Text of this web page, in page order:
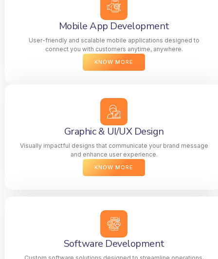
Mobile App Development
User-friendly and scalable mobile applications designed to
connect you with customers anytime, anywhere.
KNOW MORE
Graphic & UI/UX Design
Visually impactful designs that communicate your brand message
and enhance user experience.
KNOW MORE
Software Development